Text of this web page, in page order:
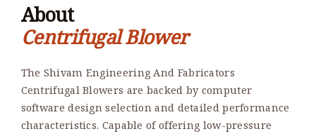
About
Centrifugal Blower
The Shivam Engineering And Fabricators
Centrifugal Blowers are backed by computer
software design selection and detailed performance
characteristics. Capable of offering low-pressure